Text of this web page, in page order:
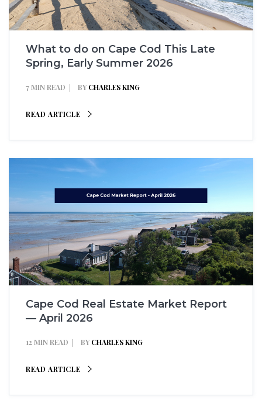
What to do on Cape Cod This Late
Spring, Early Summer 2026
7 MIN READ BY CHARLES KING
READ ARTICLE
Cape Cod Real Estate Market Report
— April 2026
12 MIN READ BY CHARLES KING
READ ARTICLE